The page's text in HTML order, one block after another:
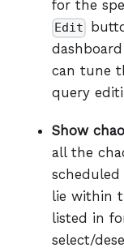
for the
Edit
can tune
query
Show
all the
lie within
listed in
select/